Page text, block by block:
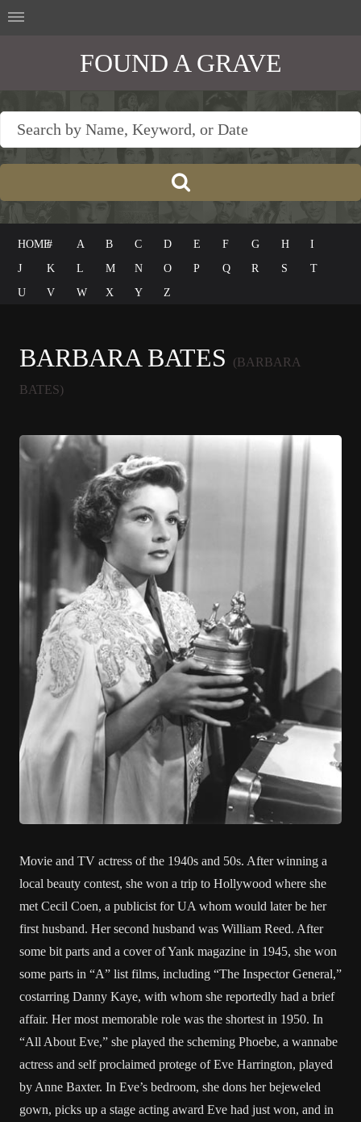
FOUND A GRAVE
HOME# A B C D E F G H
I
J
K L M N O P Q R S
T
U
V W X Y Z
BARBARA BATES
(BARBARA
BATES)
Movie and TV actress of the 1940s and 50s. After winning a
local beauty contest, she won a trip to Hollywood where she
met Cecil Coen, a publicist for UA whom would later be her
first husband. Her second husband was William Reed. After
some bit parts and a cover of Yank magazine in 1945, she won
some parts in “A” list films, including “The Inspector General,”
costarring Danny Kaye, with whom she reportedly had a brief
affair. Her most memorable role was the shortest in 1950. In
“All About Eve,” she played the scheming Phoebe, a wannabe
actress and self proclaimed protege of Eve Harrington, played
by Anne Baxter. In Eve’s bedroom, she dons her bejeweled
gown, picks up a stage acting award Eve had just won, and in